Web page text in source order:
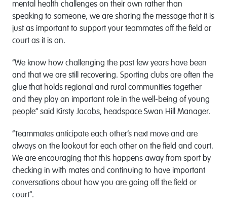
mental health challenges on their own rather than
speaking to someone, we are sharing the message that it is
just as important to support your teammates off the field or
court as it is on.
“We know how challenging the past few years have been
and that we are still recovering. Sporting clubs are often the
glue that holds regional and rural communities together
and they play an important role in the well-being of young
people” said Kirsty Jacobs, headspace Swan Hill Manager.
“Teammates anticipate each other’s next move and are
always on the lookout for each other on the field and court.
We are encouraging that this happens away from sport by
checking in with mates and continuing to have important
conversations about how you are going off the field or
court”.